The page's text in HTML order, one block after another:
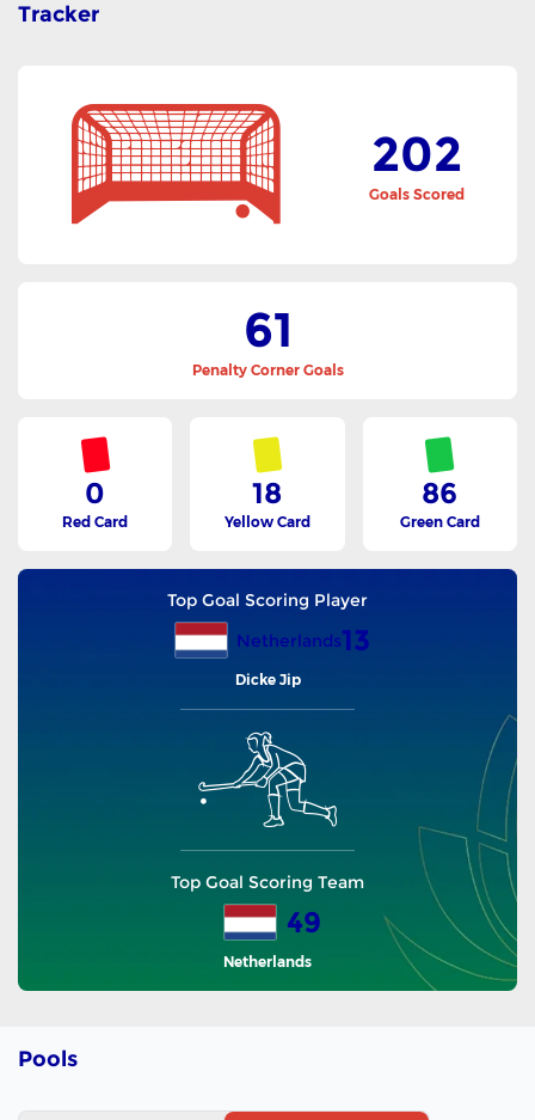
Tracker
202
Goals Scored
61
Penalty Corner Goals
Red Card
0
Yellow Card
18
Green Card
86
Top Goal Scoring Player
Netherlands13
Dicke Jip
Top Goal Scoring Team
49
Netherlands
Pools